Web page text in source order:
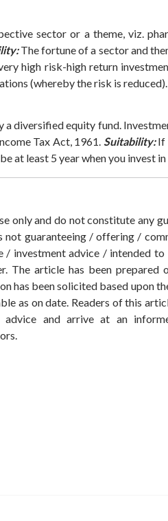
sector or a theme, viz.
The fortune of a sector and
high risk-high return
(whereby the risk is
a diversified equity fund.
Tax Act, 1961. Suitability:If
at least 5 year when you invest in
only and do not constitute any
guaranteeing / offering /
/ investment advice / intended
The article has been prepared
has been solicited based upon
as on date. Readers of this
and arrive at an